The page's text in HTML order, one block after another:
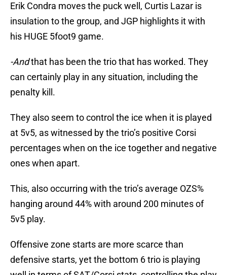
Erik Condra moves the puck well, Curtis Lazar is
insulation to the group, and JGP highlights it with
his HUGE 5foot9 game.
-Andthat has been the trio that has worked. They
can certainly play in any situation, including the
penalty kill.
They also seem to control the ice when it is played
at 5v5, as witnessed by the trio’s positive Corsi
percentages when on the ice together and negative
ones when apart.
This, also occurring with the trio’s average OZS%
hanging around 44% with around 200 minutes of
5v5 play.
Offensive zone starts are more scarce than
defensive starts, yet the bottom 6 trio is playing